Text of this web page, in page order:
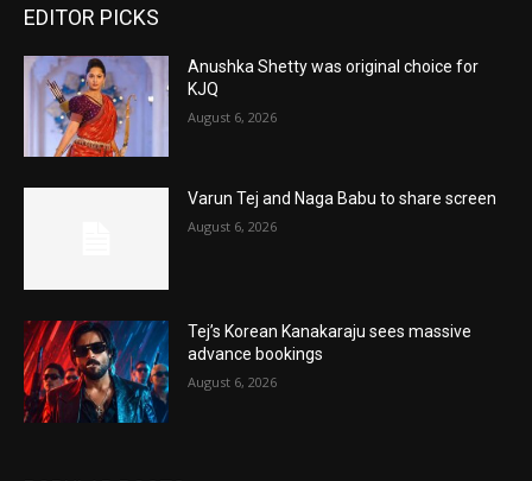
EDITOR PICKS
Anushka Shetty was original choice for
KJQ
August 6, 2026
Varun Tej and Naga Babu to share screen
August 6, 2026
Tej’s Korean Kanakaraju sees massive
advance bookings
August 6, 2026